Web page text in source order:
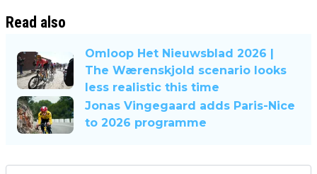
Read also
Omloop Het Nieuwsblad 2026 |
The Wærenskjold scenario looks
less realistic this time
Jonas Vingegaard adds Paris-Nice
to 2026 programme